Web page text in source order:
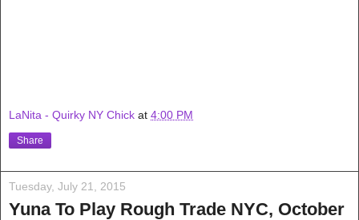
LaNita - Quirky NY Chick at 4:00 PM
Share
Tuesday, July 21, 2015
Yuna To Play Rough Trade NYC, October